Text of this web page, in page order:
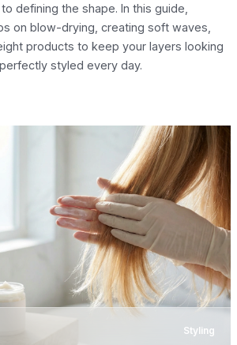
defining the shape. In this guide,
on blow-drying, creating soft waves,
products to keep your layers looking
styled every day.
Styling